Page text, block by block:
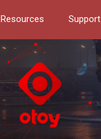
Resources Support